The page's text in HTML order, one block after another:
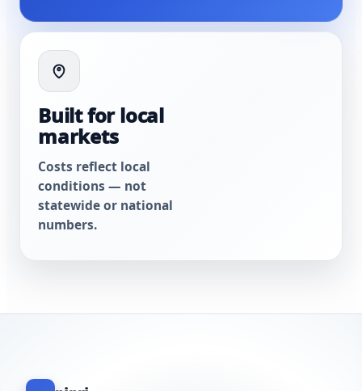
Built for local
markets
Costs reflect local
conditions — not
statewide or national
numbers.